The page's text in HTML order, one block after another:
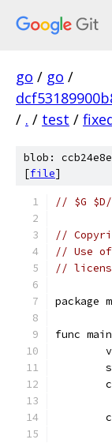
go / go /
/ . / test /
blob:
[file]
// $G
//
// Use
//
package
func